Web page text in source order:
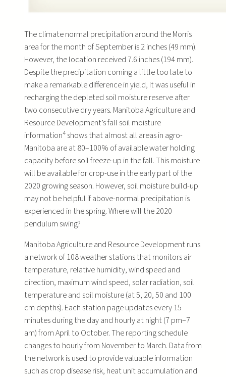
The climate normal precipitation around the Morris
area for the month of September is 2 inches (49 mm).
However, the location received 7.6 inches (194 mm).
Despite the precipitation coming a little too late to
make a remarkable difference in yield, it was useful in
recharging the depleted soil moisture reserve after
two consecutive dry years. Manitoba Agriculture and
Resource Development’s fall soil moisture
information4 shows that almost all areas in agro-
Manitoba are at 80–100% of available water holding
capacity before soil freeze-up in the fall. This moisture
will be available for crop-use in the early part of the
2020 growing season. However, soil moisture build-up
may not be helpful if above-normal precipitation is
experienced in the spring. Where will the 2020
pendulum swing?
Manitoba Agriculture and Resource Development runs
a network of 108 weather stations that monitors air
temperature, relative humidity, wind speed and
direction, maximum wind speed, solar radiation, soil
temperature and soil moisture (at 5, 20, 50 and 100
cm depths). Each station page updates every 15
minutes during the day and hourly at night (7 pm–7
am) from April to October. The reporting schedule
changes to hourly from November to March. Data from
the network is used to provide valuable information
such as crop disease risk, heat unit accumulation and